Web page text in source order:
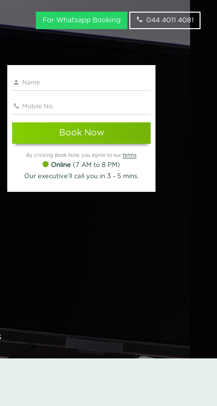
For Whatsapp Booking 044 4011 4081
Book Now
By clicking Book Now, you agree to our terms
Online (7 AM to 8 PM)
Our executive'll call you in 3 - 5 mins.